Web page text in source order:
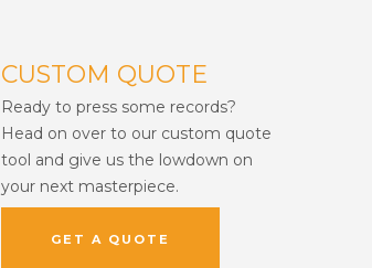
CUSTOM QUOTE
Ready to press some records?
Head on over to our custom quote
tool and give us the lowdown on
your next masterpiece.
GET A QUOTE